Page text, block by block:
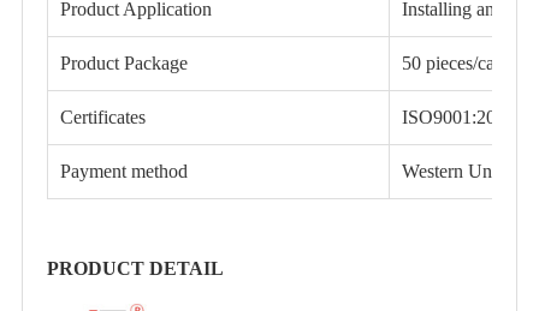
Product Application Installing animal
Product Package 50 pieces/carton
Certificates ISO9001:2015,
Payment method Western
PRODUCT DETAIL